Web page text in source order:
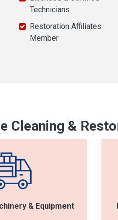
Technicians
Restoration Affiliates
Member
Cleaning &
& Equipment